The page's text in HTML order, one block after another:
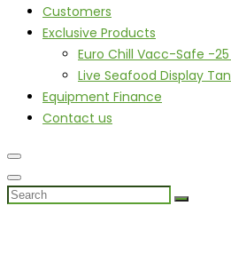
Customers
Exclusive Products
Euro Chill Vacc-Safe -
Live Seafood Display
Equipment Finance
Contact us